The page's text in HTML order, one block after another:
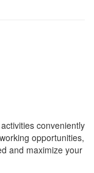
conveniently
opportunities,
and maximize your